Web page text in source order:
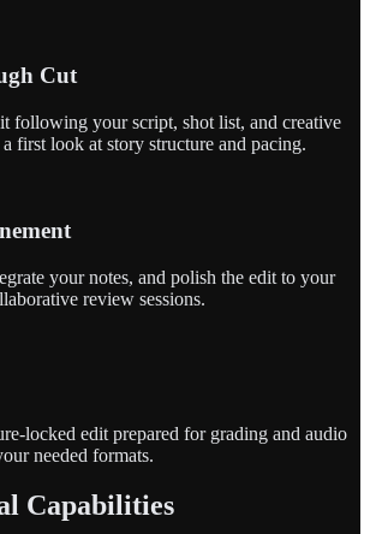
Cut
following your script, shot list, and creative
first look at story structure and pacing.
your notes, and polish the edit to your
review sessions.
locked edit prepared for grading and audio
needed formats.
Capabilities